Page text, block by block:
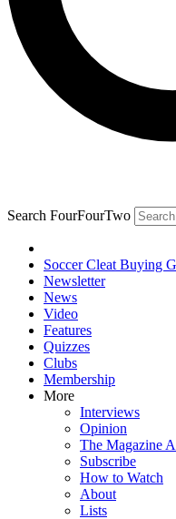
Search FourFourTwo
Soccer Cleat Buying
Newsletter
News
Video
Features
Quizzes
Clubs
Membership
More
Interviews
Opinion
The Magazine
Subscribe
How to Watch
About
Lists